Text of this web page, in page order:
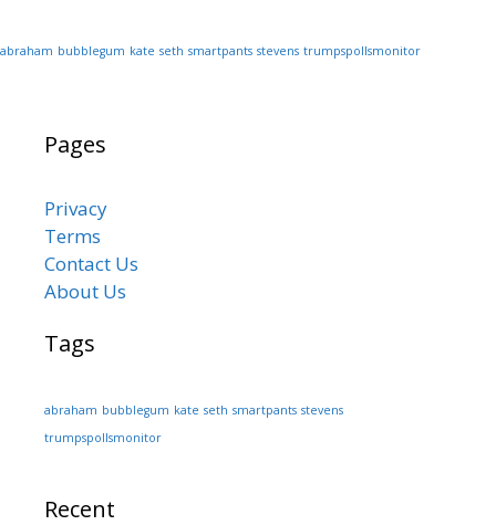
abraham bubblegum kate seth smartpants stevens trumpspollsmonitor
Pages
Privacy
Terms
Contact Us
About Us
Tags
abraham bubblegum kate seth smartpants stevens
trumpspollsmonitor
Recent